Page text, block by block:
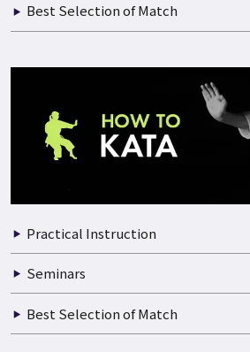
Best Selection of Match
Practical Instruction
Seminars
Best Selection of Match